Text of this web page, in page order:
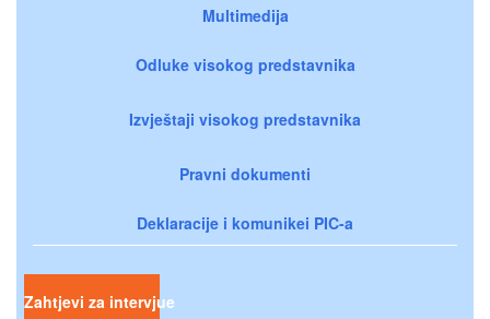
Multimedija
Odluke visokog predstavnika
Izvještaji visokog predstavnika
Pravni dokumenti
Deklaracije i komunikei PIC-a
Zahtjevi za intervjue